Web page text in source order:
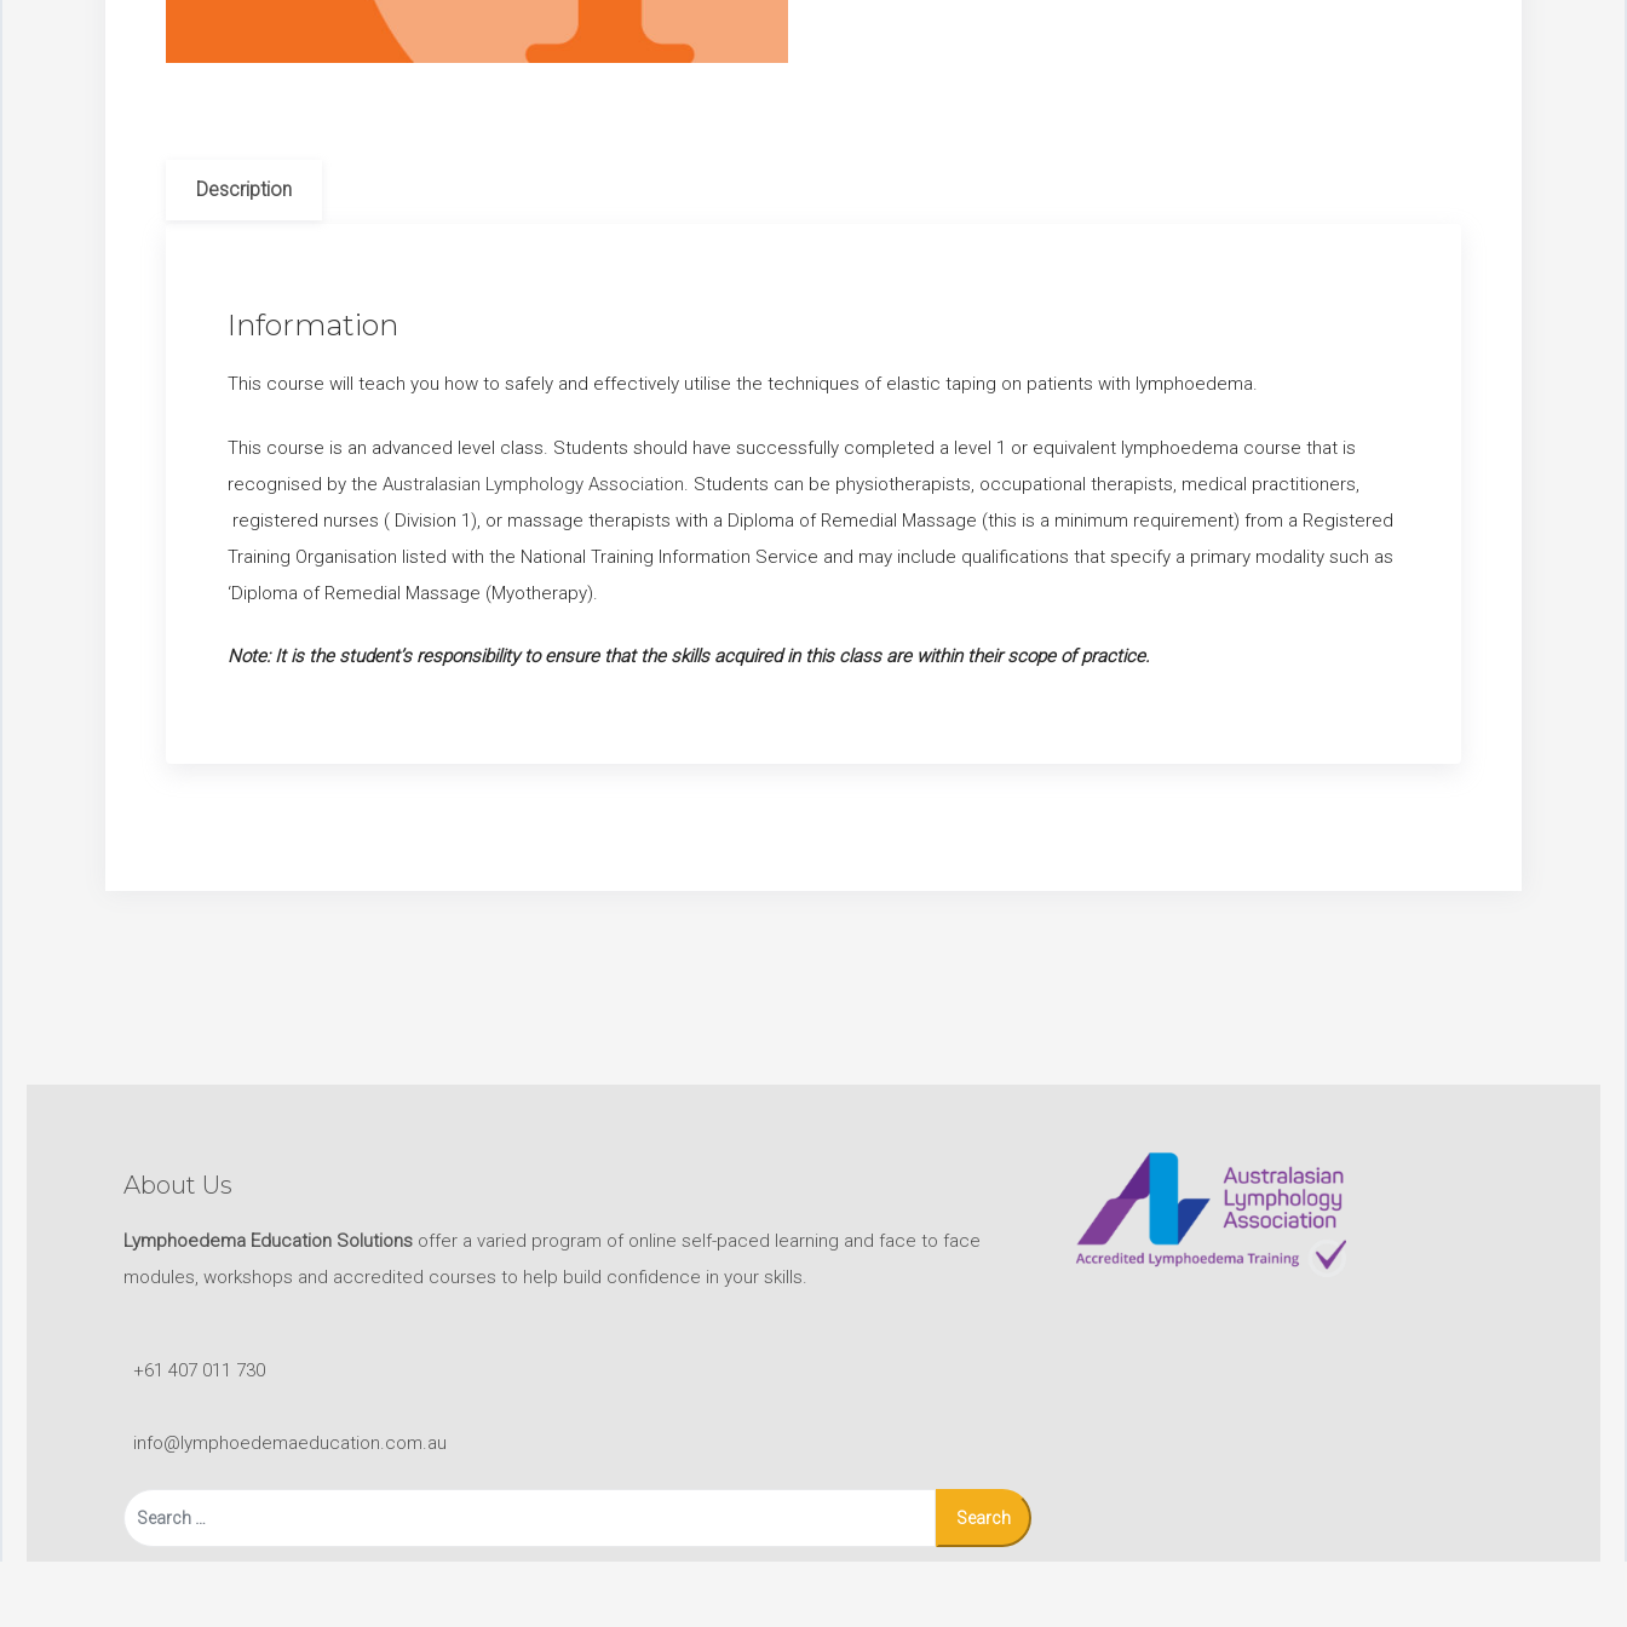
Description
Information
This course will teach you how to safely and effectively utilise the techniques of elastic taping on patients with lymphoedema.
This course is an advanced level class. Students should have successfully completed a level 1 or equivalent lymphoedema course that is
recognised by the Australasian Lymphology Association. Students can be physiotherapists, occupational therapists, medical practitioners,
registered nurses ( Division 1), or massage therapists with a Diploma of Remedial Massage (this is a minimum requirement) from a Registered
Training Organisation listed with the National Training Information Service and may include qualifications that specify a primary modality such as
‘Diploma of Remedial Massage (Myotherapy).
Note: It is the student’s responsibility to ensure that the skills acquired in this class are within their scope of practice.
About Us
Lymphoedema Education Solutions offer a varied program of online self-paced learning and face to face
modules, workshops and accredited courses to help build confidence in your skills.
+61 407 011 730
info@lymphoedemaeducation.com.au
Search
for: